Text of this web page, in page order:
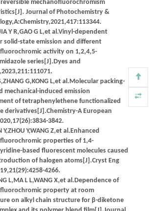
reversible mechanofluorochromism
Journal of Photochemistry &
Y R,GAO G L,et al.Vinyl-dependent
solid-state emission and different
activity on 1,2,4,5-
series[J].Dyes and
G,KONG L,et al.Molecular packing-
mechanical-induced emission
of tetraphenylethene functionalized
derivatives[J].Chemistry-A European
3842.
Y,ZHOU Y,WANG Z,et al.Enhanced
properties of 1,4-
based fluorescent molecules caused
of halogen atoms[J].Cryst Eng
4266.
L,MA L L,WANG X,et al.Dependence of
property at room
on alkyl chain structure for β-diketone